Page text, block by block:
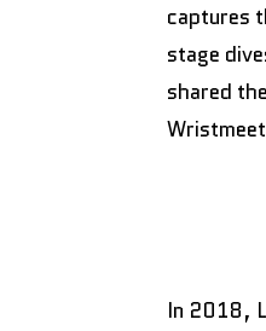
captures
stage
shared
In 2018,